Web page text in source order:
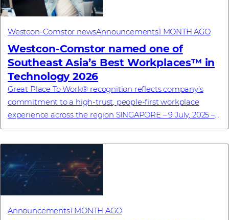
Westcon-Comstor newsAnnouncements1 MONTH AGO
Westcon-Comstor named one of
Southeast Asia’s Best Workplaces™ in
Technology 2026
Great Place To Work® recognition reflects company’s
commitment to a high-trust, people-first workplace
experience across the region SINGAPORE – 9 July, 2025 –
Westcon-Comstor, a global technology dis...
Announcements1 MONTH AGO